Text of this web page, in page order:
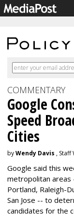
COMMENTARY
Google
Speed
Cities
byWendy Davis , Staff
Google said this
metropolitan areas
Portland, Raleigh-
San Jose -- to
candidates for the